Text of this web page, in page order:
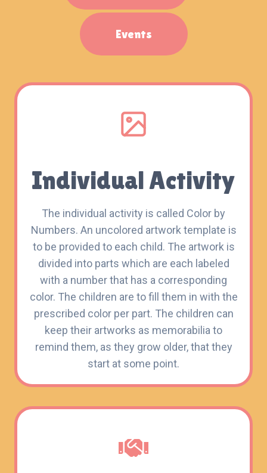
Events
Individual Activity
The individual activity is called Color by
Numbers. An uncolored artwork template is
to be provided to each child. The artwork is
divided into parts which are each labeled
with a number that has a corresponding
color. The children are to fill them in with the
prescribed color per part. The children can
keep their artworks as memorabilia to
remind them, as they grow older, that they
start at some point.